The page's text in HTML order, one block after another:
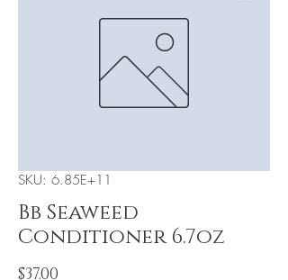
SKU: 6.85E+11
Bb Seaweed
Conditioner 6.7oz
$37.00